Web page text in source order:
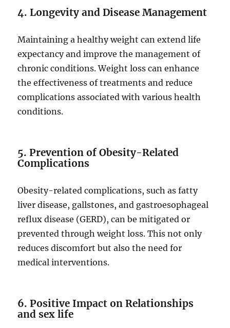
4. Longevity and Disease Management
Maintaining a healthy weight can extend life
expectancy and improve the management of
chronic conditions. Weight loss can enhance
the effectiveness of treatments and reduce
complications associated with various health
conditions.
5. Prevention of Obesity-Related
Complications
Obesity-related complications, such as fatty
liver disease, gallstones, and gastroesophageal
reflux disease (GERD), can be mitigated or
prevented through weight loss. This not only
reduces discomfort but also the need for
medical interventions.
6. Positive Impact on Relationships
and sex life